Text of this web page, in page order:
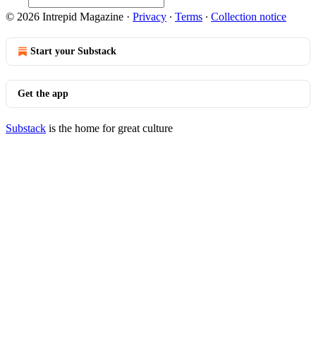
© 2026 Intrepid Magazine · Privacy ∙ Terms ∙ Collection notice
Start your Substack
Get the app
Substack is the home for great culture